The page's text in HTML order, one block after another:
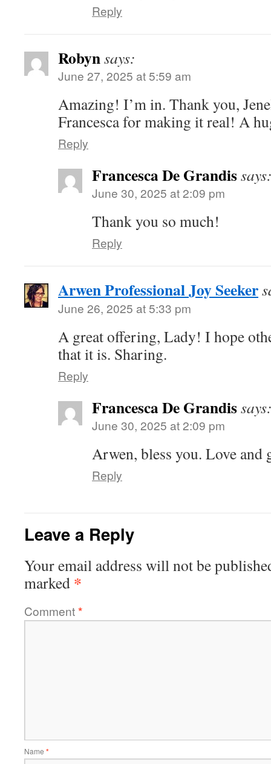
Reply
Robynsays:
June 27, 2025 at 5:59 am
Amazing! I’m in. Thank you,
Francesca for making it real! A
Reply
Francesca De Grandis
June 30, 2025 at 2:09 pm
Thank you so much!
Reply
Arwen Professional Joy Seeker
June 26, 2025 at 5:33 pm
A great offering, Lady! I hope
that it is. Sharing.
Reply
Francesca De Grandis
June 30, 2025 at 2:09 pm
Arwen, bless you. Love and
Reply
Leave a Reply
Your email address will not be
marked *
Comment*
Name *